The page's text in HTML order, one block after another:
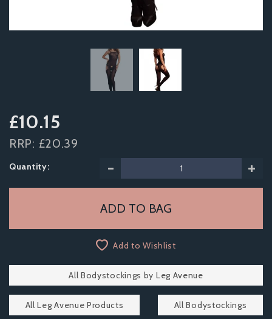
£10.15
RRP: £20.39
Quantity:
Add to Wishlist
All Bodystockings by Leg Avenue
All Leg Avenue Products All Bodystockings